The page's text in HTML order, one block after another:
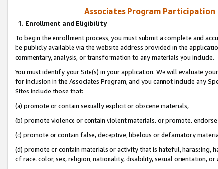
Associates Program Participation
1. Enrollment and Eligibility
To begin the enrollment process, you must submit a complete and
be publicly available via the website address provided in the
commentary, analysis, or transformation to any materials you include.
You must identify your Site(s) in your application. We will evaluate
for inclusion in the Associates Program, and you cannot include any
Sites include those that:
(a) promote or contain sexually explicit or obscene materials,
(b) promote violence or contain violent materials, or promote,
(c) promote or contain false, deceptive, libelous or defamatory
(d) promote or contain materials or activity that is hateful, harassing,
of race, color, sex, religion, nationality, disability, sexual orientation, or